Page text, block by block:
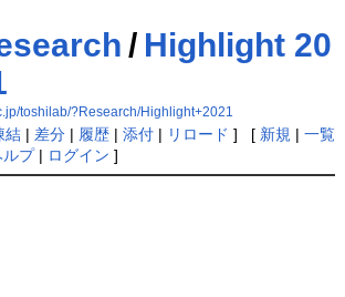
/ Highlight 20
toshilab/?Research/Highlight+2021
結| 差分| 履歴| 添付| リロード ] [ 新規 | 一覧
ルプ| ログイン ]